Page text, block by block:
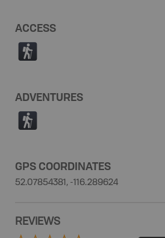
ACCESS
(
ADVENTURES
(
GPS COORDINATES
52.07854381, -116.289624
REVIEWS